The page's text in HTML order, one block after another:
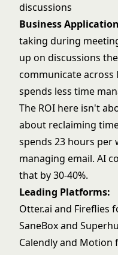
discussions
Business
taking during
up on discussions
communicate across
spends less time
The ROI here isn't
about reclaiming
spends 23 hours per
managing email. AI
that by 30-40%.
Leading Platforms:
Otter.ai and Fireflies
SaneBox and
Calendly and